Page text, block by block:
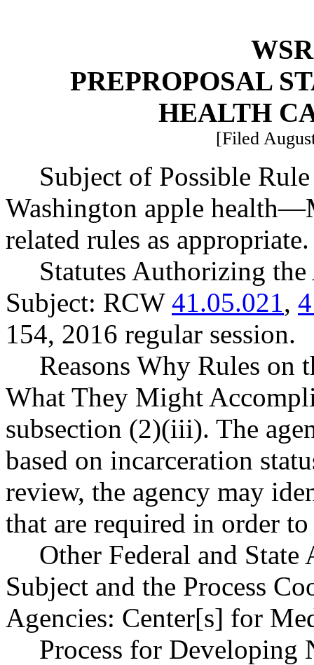
PREPROPOSAL
HEALTH
[Filed
Subject of Possible
Washington apple health—
related rules as appropriate.
Statutes Authorizing
Subject: RCW 41.05.021,
154, 2016 regular session.
Reasons Why Rules on
What They Might
subsection (2)(iii). The
based on incarceration
review, the agency may
that are required in order
Other Federal and State
Subject and the Process
Agencies: Center[s] for
Process for Developing